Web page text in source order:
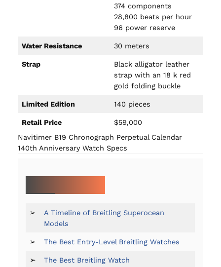
374 components
28,800 beats per hour
96 power reserve
Water Resistance 30 meters
Strap
Black alligator leather
strap with an 18 k red
gold folding buckle
Limited Edition 140 pieces
Retail Price
$59,000
Navitimer B19 Chronograph Perpetual Calendar
140th Anniversary Watch Specs
➢
A Timeline of Breitling Superocean
Models
➢ The Best Entry-Level Breitling Watches
➢ The Best Breitling Watch